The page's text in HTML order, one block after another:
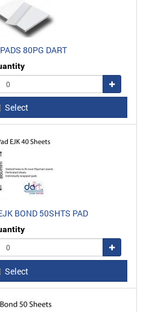
80PG DART
Add
Select
BOND 50SHTS PAD
Add
Select